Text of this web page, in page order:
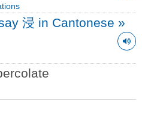
浸 in Cantonese »